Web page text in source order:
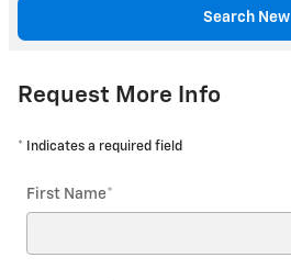
Search New
Request More Info
* Indicates a required field
First Name*